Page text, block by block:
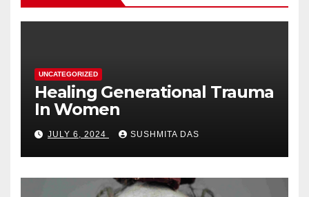
UNCATEGORIZED
Healing Generational Trauma
In Women
JULY 6, 2024 SUSHMITA DAS